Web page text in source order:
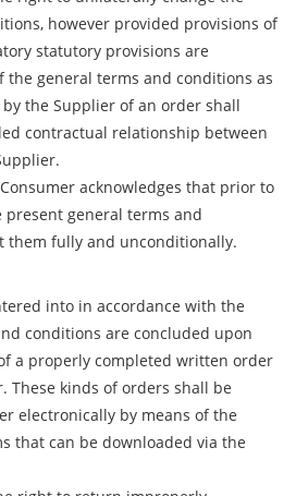
however provided provisions of
statutory provisions are
the general terms and conditions as
the Supplier of an order shall
contractual relationship between
acknowledges that prior to
present general terms and
them fully and unconditionally.
into in accordance with the
conditions are concluded upon
a properly completed written order
These kinds of orders shall be
electronically by means of the
that can be downloaded via the